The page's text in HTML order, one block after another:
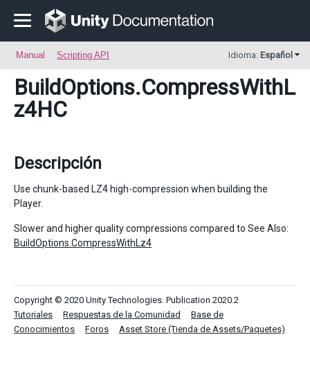
Manual Scripting API Idioma: Español
BuildOptions.CompressWithL
z4HC
Descripción
Use chunk-based LZ4 high-compression when building the
Player.
Slower and higher quality compressions compared to See Also:
BuildOptions.CompressWithLz4
Copyright © 2020 Unity Technologies. Publication 2020.2
Tutoriales
Respuestas de la Comunidad
Base de
Conocimientos
Foros Asset Store (Tienda de Assets/Paquetes)